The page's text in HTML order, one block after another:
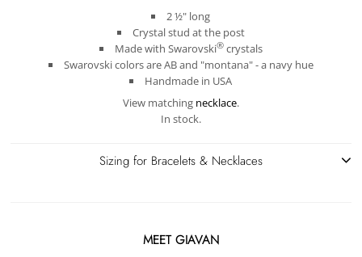
2 ½" long
Crystal stud at the post
Made with Swarovski®crystals
Swarovski colors are AB and "montana" - a navy hue
Handmade in USA
View matching necklace.
In stock.
Sizing for Bracelets & Necklaces
MEET GIAVAN